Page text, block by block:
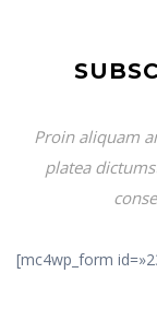
Proin aliquam
platea
[mc4wp_form